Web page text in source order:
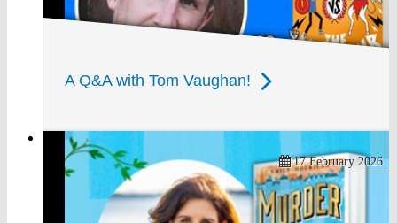
A Q&A with Tom Vaughan!
17 February 2026